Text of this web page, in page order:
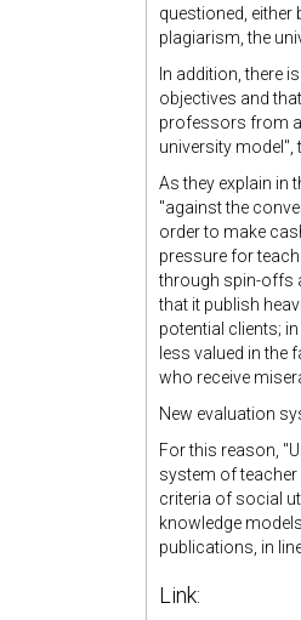
questioned,
plagiarism, the
In addition, there
objectives and
professors from
university model",
As they explain in
"against the
order to make
pressure for
through spin-offs
that it publish
potential clients;
less valued in
who receive
New evaluation
For this reason,
system of
criteria of social
knowledge
publications, in
Link: